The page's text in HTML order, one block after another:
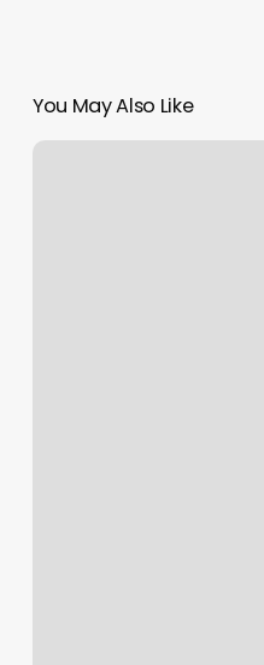
You May Also Like
Beauty